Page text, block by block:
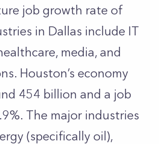
job growth rate of
in Dallas include IT
media, and
Houston’s economy
454 billion and a job
The major industries
(specifically oil),